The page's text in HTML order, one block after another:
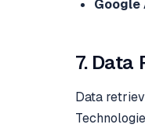
Google
7. Data
Data